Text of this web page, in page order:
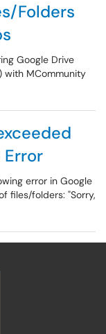
Folders
Google Drive
with MCommunity
Error
error in Google
files/folders: "Sorry,